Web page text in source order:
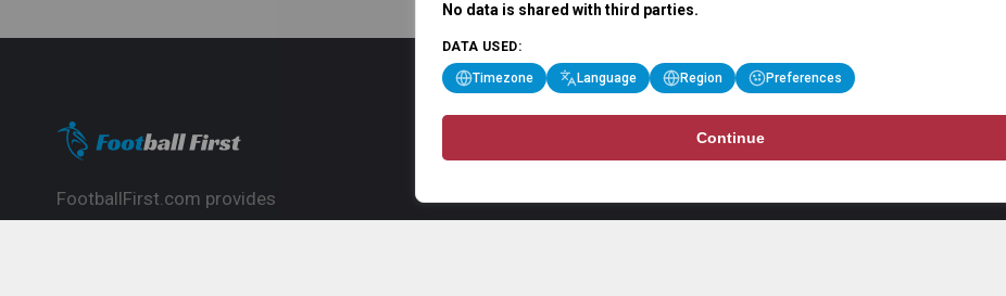
FootballFirst.com provides
No data is shared with third parties.
DATA USED:
Timezone Language Region Preferences
Continue